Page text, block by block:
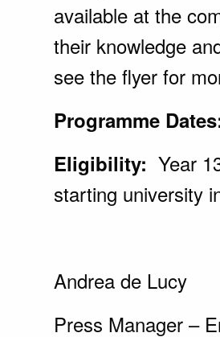
available at the
their knowledge
see the flyer for
Programme
Eligibility: Year
starting university
Andrea de Lucy
Press Manager –